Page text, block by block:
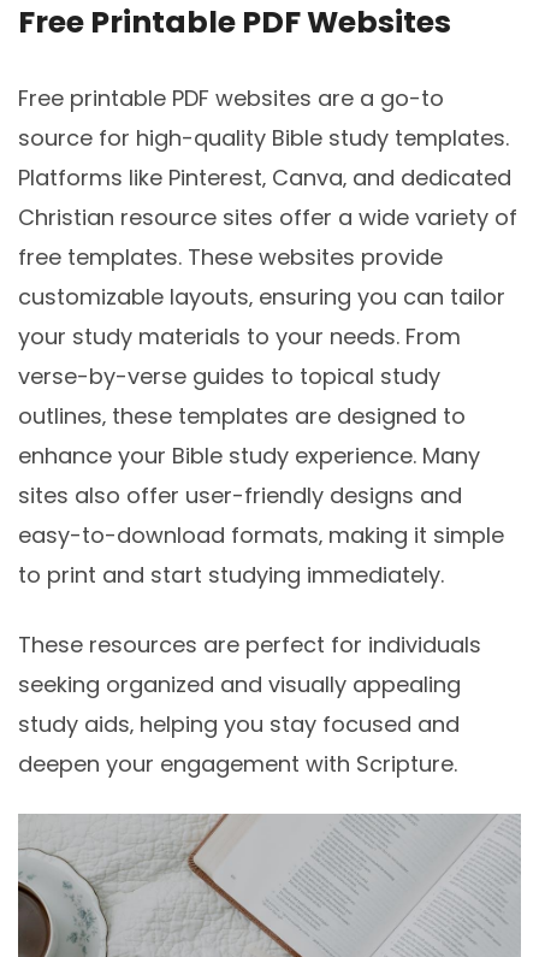
Free Printable PDF Websites
Free printable PDF websites are a go-to
source for high-quality Bible study templates.
Platforms like Pinterest‚ Canva‚ and dedicated
Christian resource sites offer a wide variety of
free templates. These websites provide
customizable layouts‚ ensuring you can tailor
your study materials to your needs. From
verse-by-verse guides to topical study
outlines‚ these templates are designed to
enhance your Bible study experience. Many
sites also offer user-friendly designs and
easy-to-download formats‚ making it simple
to print and start studying immediately.
These resources are perfect for individuals
seeking organized and visually appealing
study aids‚ helping you stay focused and
deepen your engagement with Scripture.